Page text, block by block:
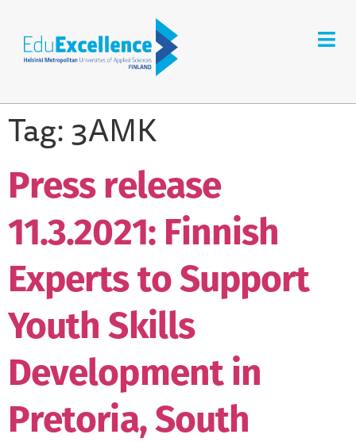
Tag:3AMK
Press release
11.3.2021: Finnish
Experts to Support
Youth Skills
Development in
Pretoria, South